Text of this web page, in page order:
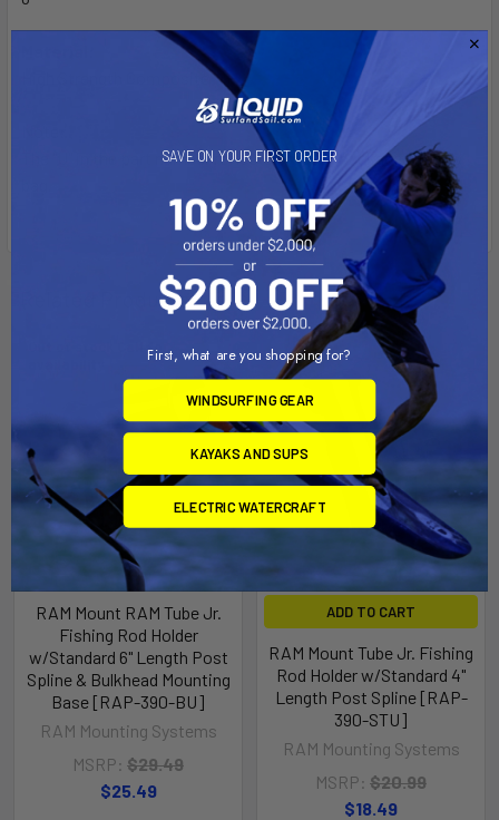
High Strength Composite
The "U" in the part number reflects product packaged in poly
Related Products
Out of stock Call for
RAM Mount RAM Tube Jr.
Fishing Rod Holder
w/Standard 6" Length Post
Spline & Bulkhead Mounting
Base [RAP-390-BU]
RAM Mounting Systems
MSRP: $29.49
$25.49
ADD TO CART
RAM Mount Tube Jr. Fishing
Rod Holder w/Standard 4"
Length Post Spline [RAP-
390-STU]
RAM Mounting Systems
MSRP: $20.99
$18.49
SAVE ON YOUR FIRST ORDER
First, what are you shopping for?
WINDSURFING GEAR
KAYAKS AND SUPS
ELECTRIC WATERCRAFT